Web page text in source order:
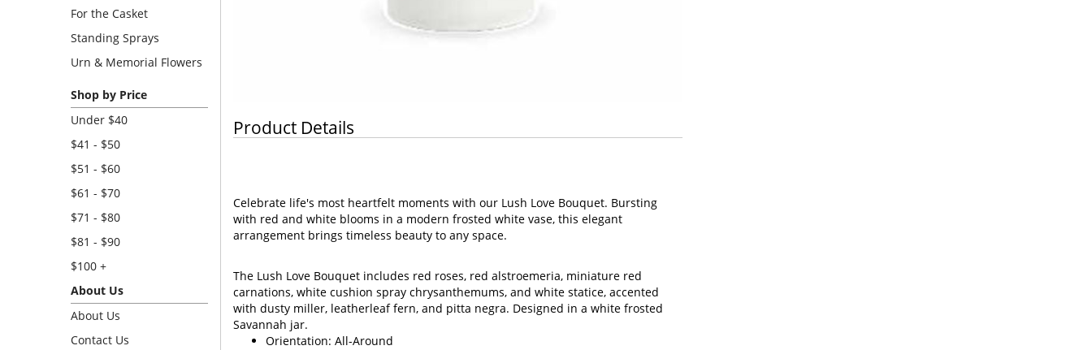
For the Casket
Standing Sprays
Urn & Memorial Flowers
Shop by Price
Under $40
$41 - $50
$51 - $60
$61 - $70
$71 - $80
$81 - $90
$100 +
About Us
About Us
Contact Us
Product Details
Celebrate life's most heartfelt moments with our Lush Love Bouquet. Bursting
with red and white blooms in a modern frosted white vase, this elegant
arrangement brings timeless beauty to any space.
The Lush Love Bouquet includes red roses, red alstroemeria, miniature red
carnations, white cushion spray chrysanthemums, and white statice, accented
with dusty miller, leatherleaf fern, and pitta negra. Designed in a white frosted
Savannah jar.
Orientation: All-Around